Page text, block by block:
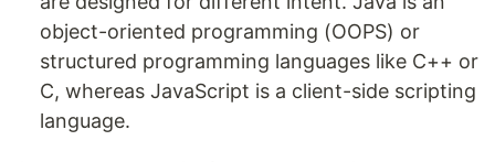
object-oriented programming (OOPS) or
structured programming languages like C++ or
C, whereas JavaScript is a client-side scripting
language.